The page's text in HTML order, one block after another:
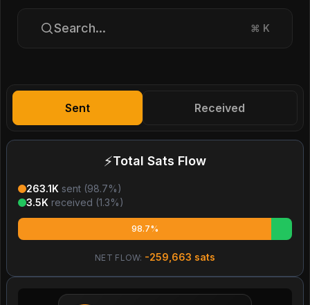
Search... ⌘ K
Sent Received
⚡Total Sats Flow
263.1K sent (98.7%)
3.5K received (1.3%)
98.7%
NET FLOW: -259,663 sats